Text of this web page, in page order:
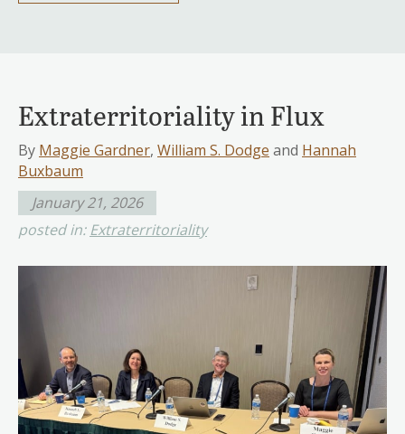
Extraterritoriality in Flux
By Maggie Gardner, William S. Dodge and Hannah
Buxbaum
January 21, 2026
posted in:Extraterritoriality